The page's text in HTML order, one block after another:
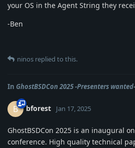
your OS in the Agent String they
-Ben
ninos replied to this.
In GhostBSDCon 2025 -Presenters wanted-
B bforest Jan 17, 2025
GhostBSDCon 2025 is an inaugural
conference. High quality technical